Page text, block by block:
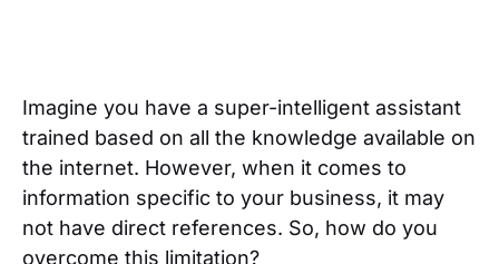
Imagine you have a super-intelligent assistant
trained based on all the knowledge available on
the internet. However, when it comes to
information specific to your business, it may
not have direct references. So, how do you
overcome this limitation?